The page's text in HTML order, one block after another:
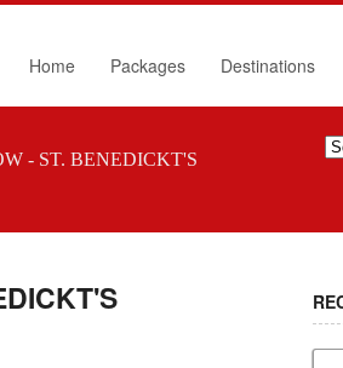
Home Packages Destinations
- ST. BENEDICKT'S